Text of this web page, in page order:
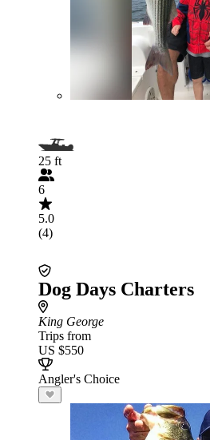
25 ft
6
5.0
(4)
Dog Days Charters
King George
Trips from
US $550
Angler's Choice